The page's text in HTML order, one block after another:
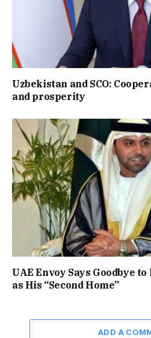
Uzbekistan and SCO:
and prosperity
UAE Envoy Says Goodbye
as His “Second Home”
ADD A